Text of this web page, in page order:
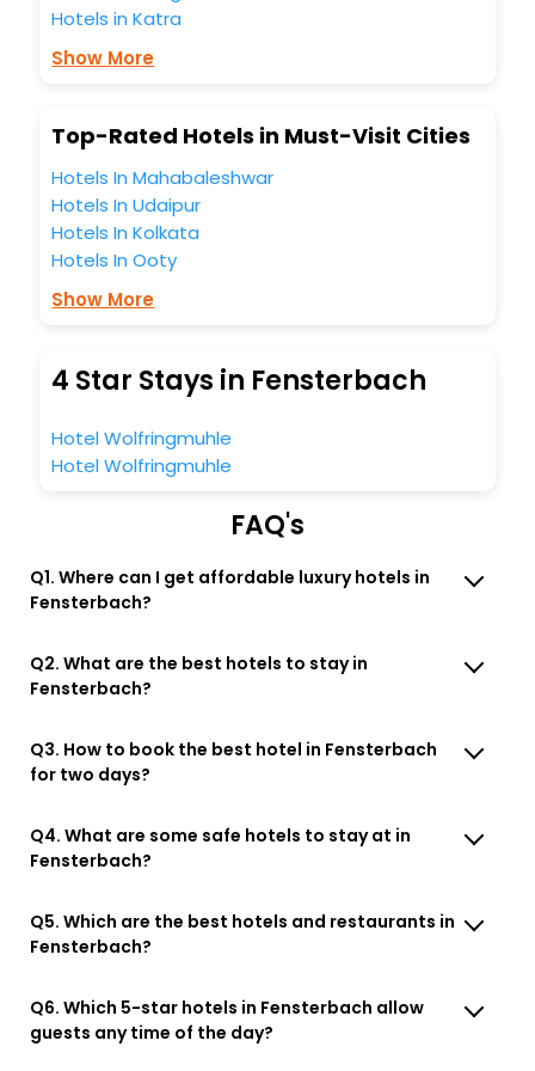
Lounge option, Meeting Hall, Breakfast, lunch and dinner,
Free WI - FI and Smoking Zone.
Hotels in Katra
Show More
Top-Rated Hotels in Must-Visit Cities
Hotels In Mahabaleshwar
Hotels In Udaipur
Hotels In Kolkata
Hotels In Ooty
Show More
4 Star Stays in Fensterbach
Hotel Wolfringmuhle
Hotel Wolfringmuhle
FAQ's
Q1. Where can I get affordable luxury hotels in
Fensterbach?
Q2. What are the best hotels to stay in
Fensterbach?
Q3. How to book the best hotel in Fensterbach
for two days?
Q4. What are some safe hotels to stay at in
Fensterbach?
Q5. Which are the best hotels and restaurants in
Fensterbach?
Q6. Which 5-star hotels in Fensterbach allow
guests any time of the day?